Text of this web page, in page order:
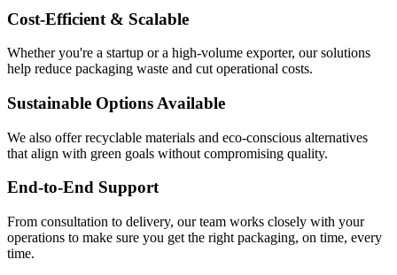
Cost-Efficient & Scalable
Whether you're a startup or a high-volume exporter, our solutions
help reduce packaging waste and cut operational costs.
Sustainable Options Available
We also offer recyclable materials and eco-conscious alternatives
that align with green goals without compromising quality.
End-to-End Support
From consultation to delivery, our team works closely with your
operations to make sure you get the right packaging, on time, every
time.